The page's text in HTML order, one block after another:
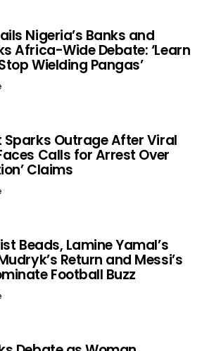
Nigeria’s Banks and
Africa-Wide Debate: ‘Learn
Wielding Pangas’
Sparks Outrage After Viral
Calls for Arrest Over
Claims
Beads, Lamine Yamal’s
Return and Messi’s
Football Buzz